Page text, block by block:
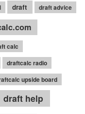
draft draft advice
calc
draftcalc radio
upside board
draft help